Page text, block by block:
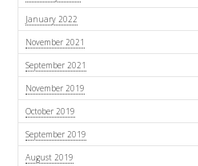
January 2022
November 2021
September 2021
November 2019
October 2019
September 2019
August 2019